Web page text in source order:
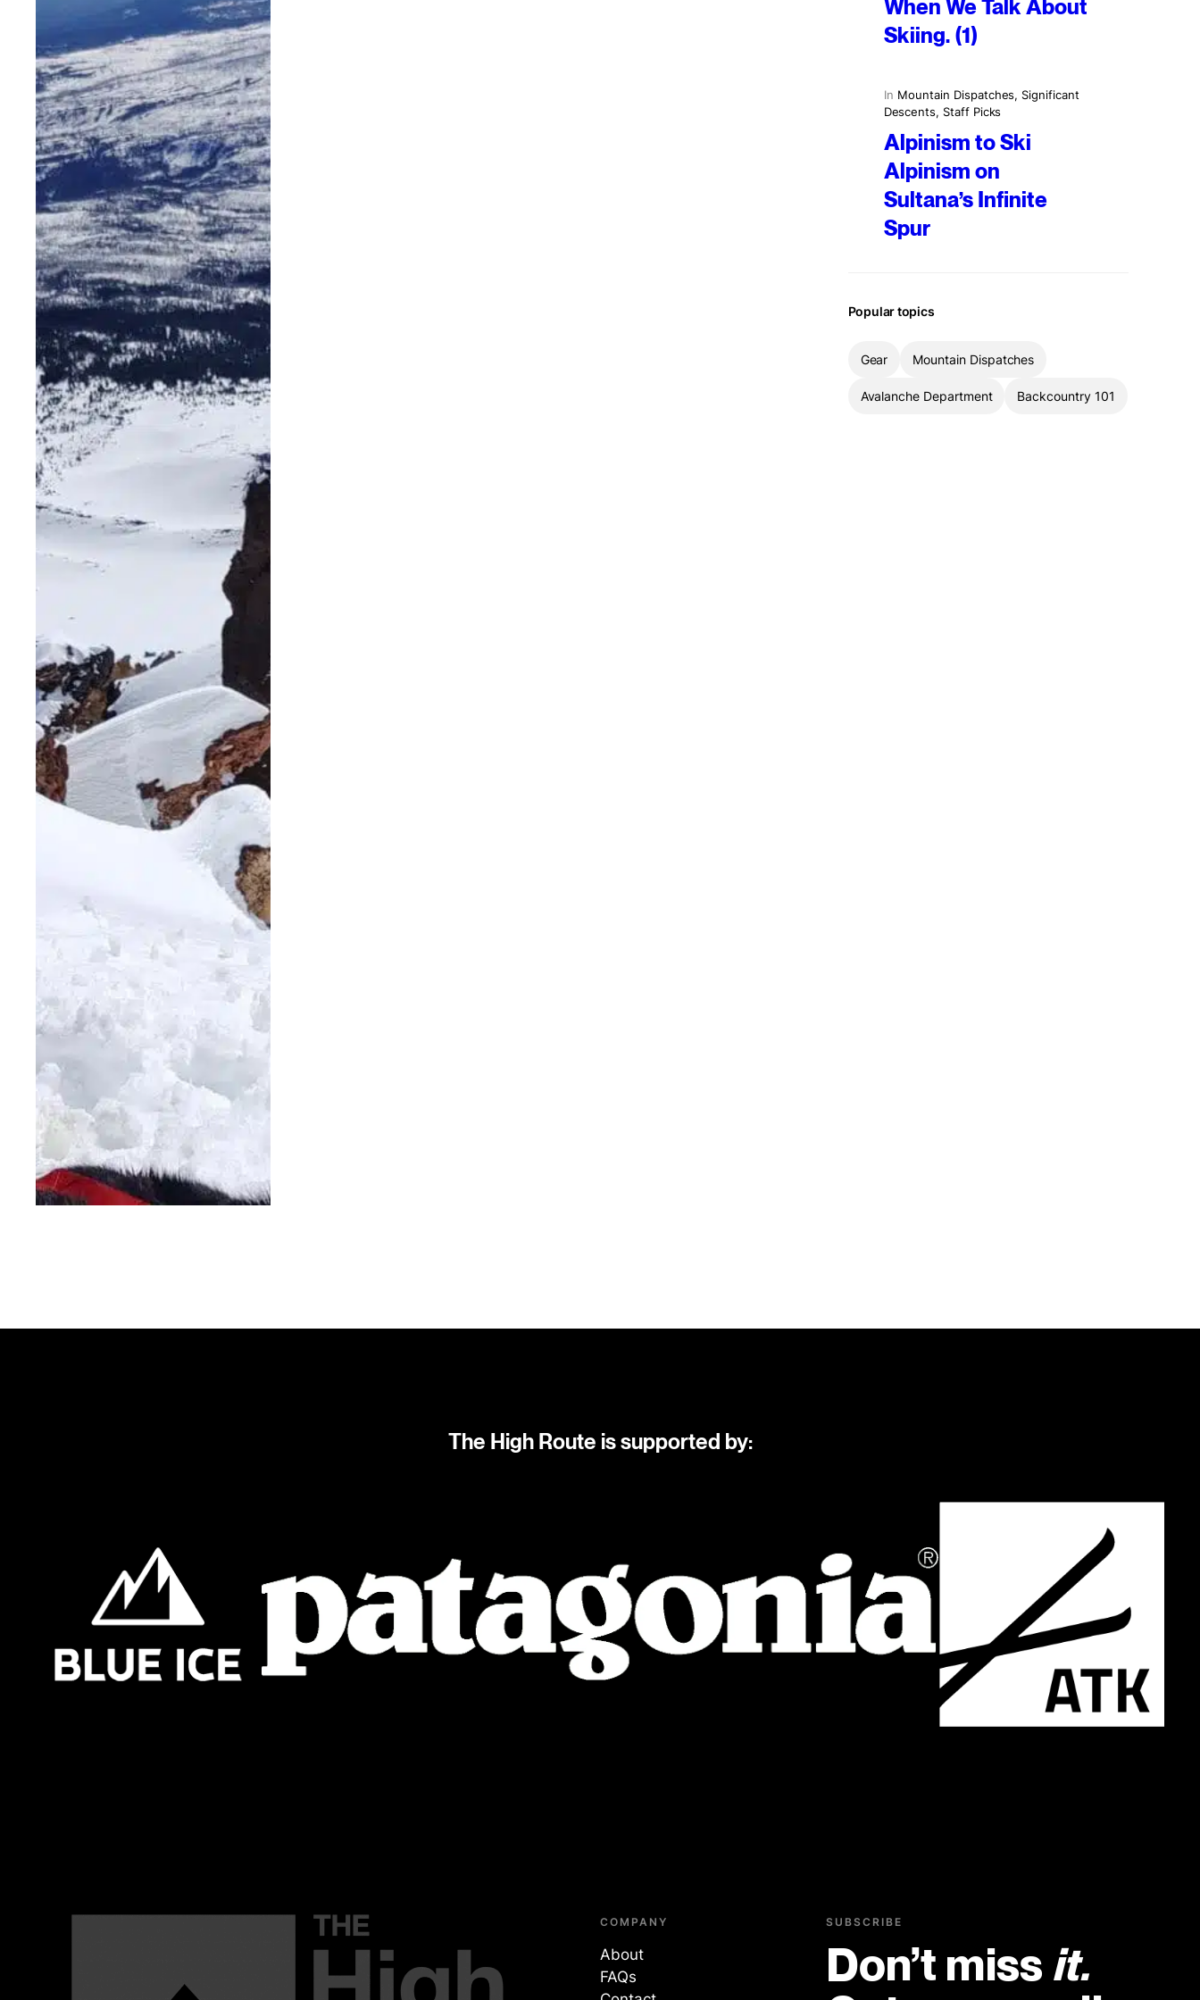
When We Talk About
Skiing. (1)
In Mountain Dispatches, Significant
Descents, Staff Picks
Alpinism to Ski
Alpinism on
Sultana’s Infinite
Spur
Popular topics
Gear Mountain Dispatches
Avalanche Department Backcountry 101
The High Route is supported by:
COMPANY
About
FAQs
SUBSCRIBE
Don’t miss it.